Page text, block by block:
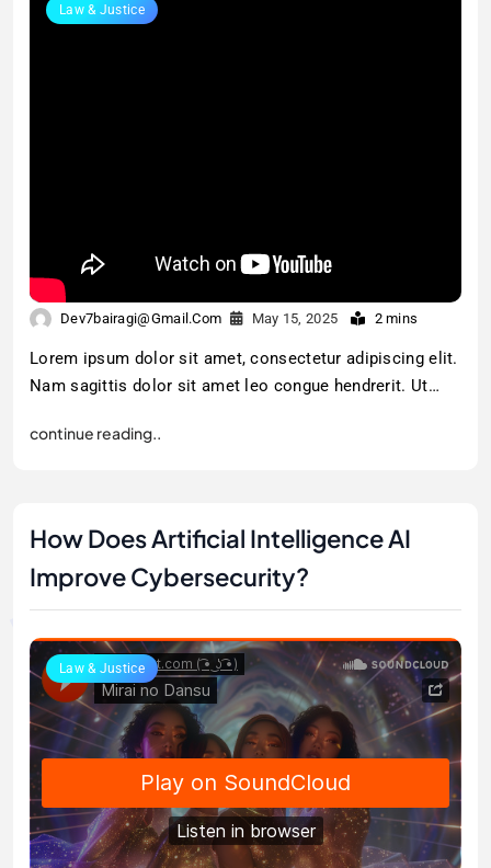
Law & Justice
Dev7bairagi@gmail.com May 15, 2025 2 mins
Lorem ipsum dolor sit amet, consectetur adipiscing elit.
Nam sagittis dolor sit amet leo congue hendrerit. Ut…
continue reading..
How Does Artificial Intelligence AI
Improve Cybersecurity?
Law & Justice